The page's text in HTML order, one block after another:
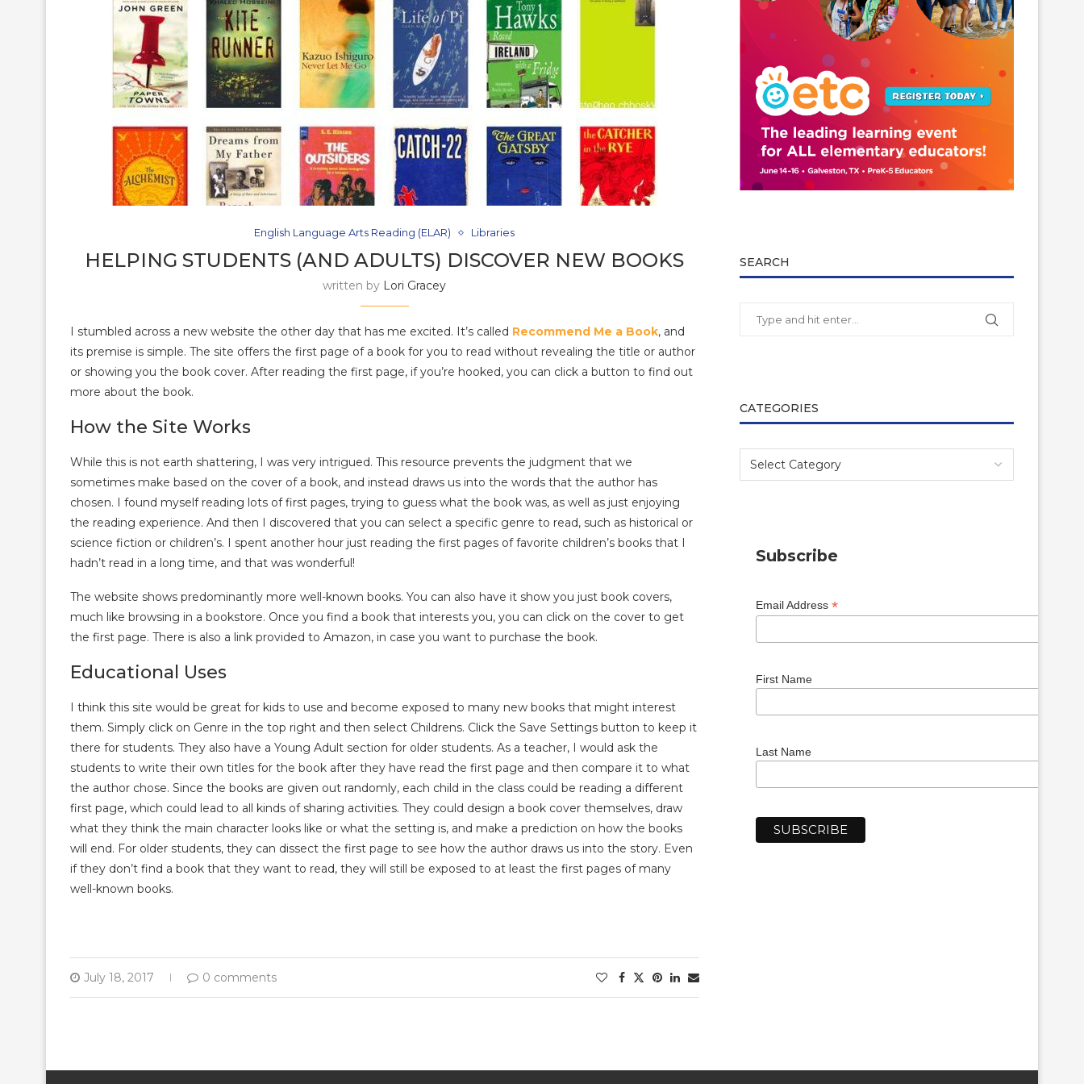
English Language Arts Reading (ELAR) Libraries
HELPING STUDENTS (AND ADULTS) DISCOVER NEW BOOKS
written by Lori Gracey
I stumbled across a new website the other day that has me excited. It’s called Recommend Me a Book, and
its premise is simple. The site offers the first page of a book for you to read without revealing the title or author
or showing you the book cover. After reading the first page, if you’re hooked, you can click a button to find out
more about the book.
How the Site Works
While this is not earth shattering, I was very intrigued. This resource prevents the judgment that we
sometimes make based on the cover of a book, and instead draws us into the words that the author has
chosen. I found myself reading lots of first pages, trying to guess what the book was, as well as just enjoying
the reading experience. And then I discovered that you can select a specific genre to read, such as historical or
science fiction or children’s. I spent another hour just reading the first pages of favorite children’s books that I
hadn’t read in a long time, and that was wonderful!
The website shows predominantly more well-known books. You can also have it show you just book covers,
much like browsing in a bookstore. Once you find a book that interests you, you can click on the cover to get
the first page. There is also a link provided to Amazon, in case you want to purchase the book.
Educational Uses
I think this site would be great for kids to use and become exposed to many new books that might interest
them. Simply click on Genre in the top right and then select Childrens. Click the Save Settings button to keep it
there for students. They also have a Young Adult section for older students. As a teacher, I would ask the
students to write their own titles for the book after they have read the first page and then compare it to what
the author chose. Since the books are given out randomly, each child in the class could be reading a different
first page, which could lead to all kinds of sharing activities. They could design a book cover themselves, draw
what they think the main character looks like or what the setting is, and make a prediction on how the books
will end. For older students, they can dissect the first page to see how the author draws us into the story. Even
if they don’t find a book that they want to read, they will still be exposed to at least the first pages of many
well-known books.
July 18, 2017 0 comments
SEARCH
CATEGORIES
Subscribe
Email Address *
First Name
Last Name